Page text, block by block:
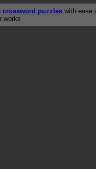
crossword puzzles with ease
works